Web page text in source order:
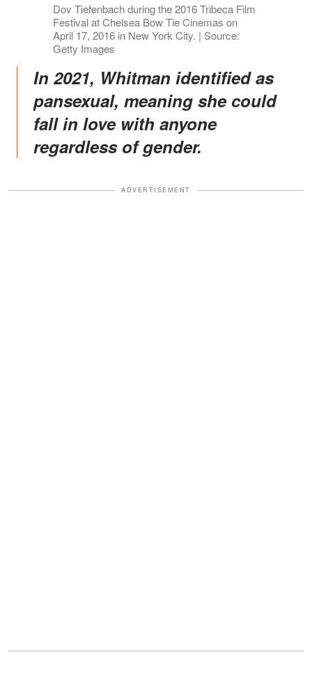
Dov Tiefenbach during the 2016 Tribeca Film
Festival at Chelsea Bow Tie Cinemas on
April 17, 2016 in New York City. | Source:
Getty Images
In 2021, Whitman identified as
pansexual, meaning she could
fall in love with anyone
regardless of gender.
ADVERTISEMENT